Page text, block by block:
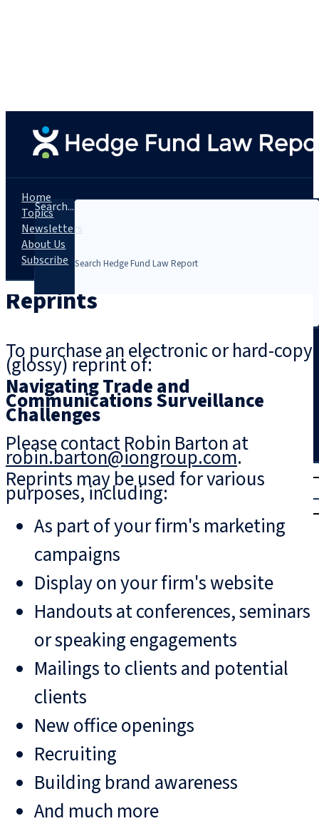
Search...
Search
Trial
|
Home
Topics
Newsletters
About Us
Subscribe
Reprints
To purchase an electronic or hard-copy
(glossy) reprint of:
Navigating Trade and
Communications Surveillance
Challenges
Please contact Robin Barton at
robin.barton@iongroup.com.
Reprints may be used for various
purposes, including:
As part of your firm's marketing
campaigns
Display on your firm's website
Handouts at conferences, seminars
or speaking engagements
Mailings to clients and potential
clients
New office openings
Recruiting
Building brand awareness
And much more